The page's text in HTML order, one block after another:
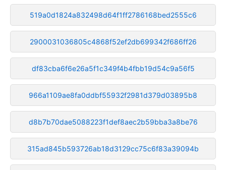
519a0d1824a832498d64f1ff2786168bed2555c6
2900031036805c4868f52ef2db699342f686ff26
df83cba6f6e26a5f1c349f4b4fbb19d54c9a56f5
966a1109ae8fa0ddbf55932f2981d379d03895b8
d8b7b70dae5088223f1def8aec2b59bba3a8be76
315ad845b593726ab18d3129cc75c6f83a39094b